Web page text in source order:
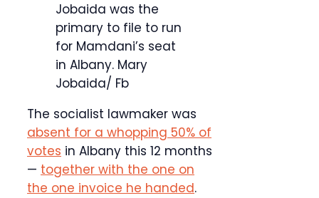
Jobaida was the
primary to file to run
for Mamdani’s seat
in Albany. Mary
Jobaida/ Fb
The socialist lawmaker was
absent for a whopping 50% of
votes in Albany this 12 months
— together with the one on
the one invoice he handed.